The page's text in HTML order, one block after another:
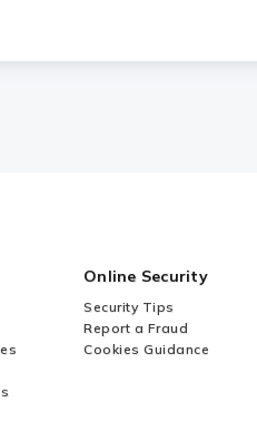
Online Security
Security Tips
Report a Fraud
Cookies Guidance